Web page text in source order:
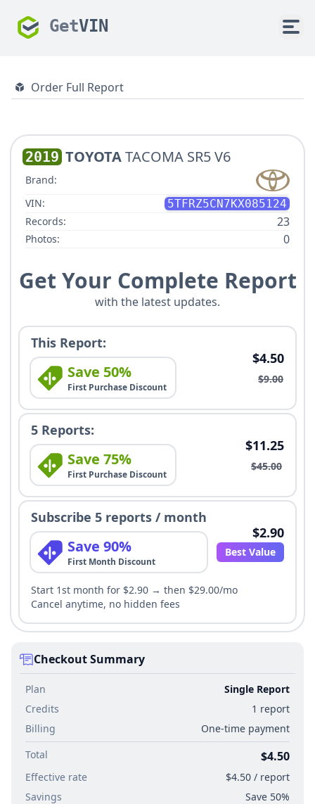
GetVIN
Order Full Report
2019 TOYOTATACOMA SR5 V6
Brand:
VIN:
5TFRZ5CN7KX085124
Records:
23
Photos: 0
Get Your Complete Report
with the latest updates.
This Report:
Save 50%
First Purchase Discount
$4.50
$9.00
5 Reports:
Save 75%
First Purchase Discount
$11.25
$45.00
Subscribe 5 reports / month
Save 90%
First Month Discount
$2.90
Best Value
Start 1st month for $2.90 → then $29.00/mo
Cancel anytime, no hidden fees
Checkout Summary
Plan
Single Report
Credits
1 report
Billing
One-time payment
Total
$4.50
Effective rate
$4.50 / report
Savings
Save 50%